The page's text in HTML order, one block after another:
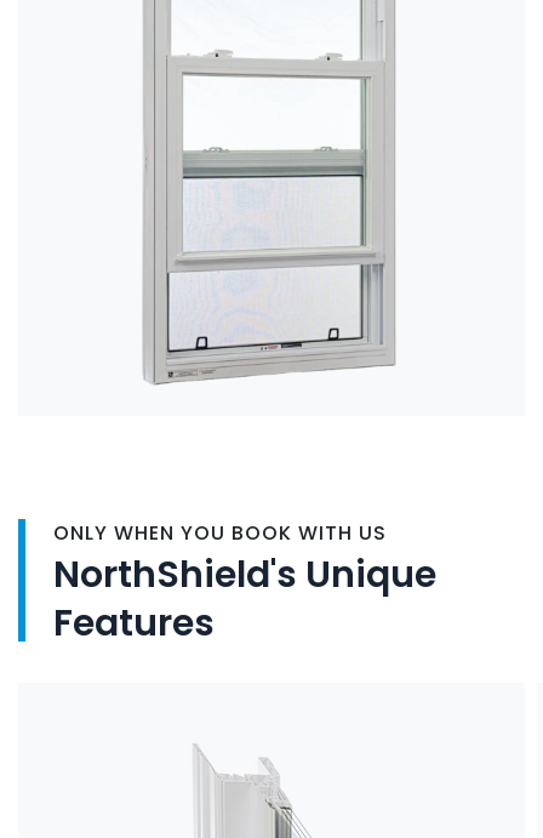
ONLY WHEN YOU BOOK WITH US
NorthShield's Unique
Features